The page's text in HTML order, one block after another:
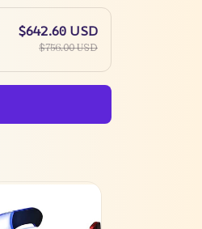
$642.60 USD
$756.00 USD